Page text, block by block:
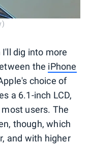
dig into more
the iPhone
choice of
a 6.1-inch LCD,
users. The
though, which
and with higher